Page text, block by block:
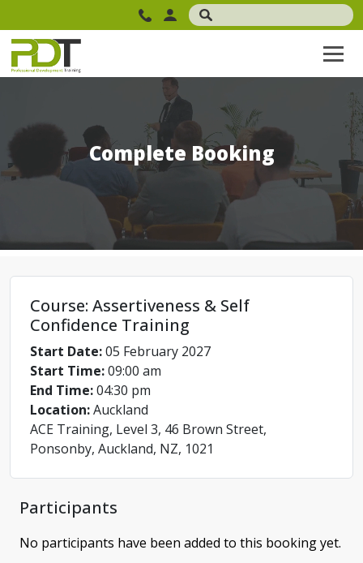
Complete Booking
Course: Assertiveness & Self
Confidence Training
Start Date:05 February 2027
Start Time:09:00 am
End Time:04:30 pm
Location:Auckland
ACE Training, Level 3, 46 Brown Street,
Ponsonby, Auckland, NZ, 1021
Participants
No participants have been added to this booking yet.